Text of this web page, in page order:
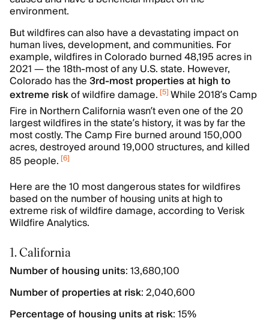
environment.
But wildfires can also have a devastating impact on
human lives, development, and communities. For
example, wildfires in Colorado burned 48,195 acres in
2021 — the 18th-most of any U.S. state. However,
Colorado has the3rd-most properties at high to
extreme riskof wildfire damage. [5]While 2018’s Camp
Fire in Northern California wasn’t even one of the 20
largest wildfires in the state’s history, it was by far the
most costly. The Camp Fire burned around 150,000
acres, destroyed around 19,000 structures, and killed
85 people. [6]
Here are the 10 most dangerous states for wildfires
based on the number of housing units at high to
extreme risk of wildfire damage, according to Verisk
Wildfire Analytics.
1. California
Number of housing units: 13,680,100
Number of properties at risk: 2,040,600
Percentage of housing units at risk: 15%